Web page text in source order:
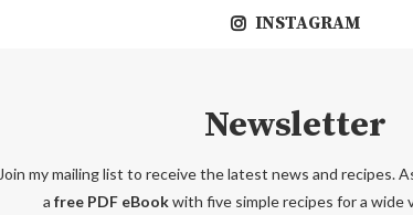
INSTAGRAM
Newsletter
Join my mailing list to receive the latest news and recipes.
a free PDF eBookwith five simple recipes for a wide